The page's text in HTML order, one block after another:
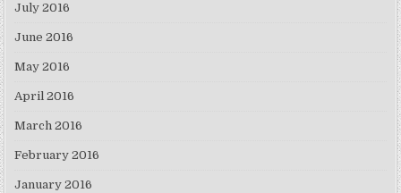
July 2016
June 2016
May 2016
April 2016
March 2016
February 2016
January 2016